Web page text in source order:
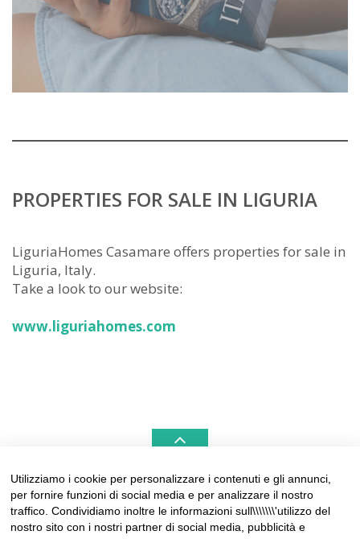
PROPERTIES FOR SALE IN LIGURIA
LiguriaHomes Casamare offers properties for sale in
Liguria, Italy.
Take a look to our website:
www.liguriahomes.com
LIGURIAHOMES CASAMARE & HAMPTONS –
REAL ESTATE AGENCIES IN LIGURIA
Utilizziamo i cookie per personalizzare i contenuti e gli annunci,
per fornire funzioni di social media e per analizzare il nostro
traffico. Condividiamo inoltre le informazioni sull\\\\\\\'utilizzo del
nostro sito con i nostri partner di social media, pubblicità e